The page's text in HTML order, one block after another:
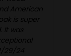
American
is super
It was
29/24